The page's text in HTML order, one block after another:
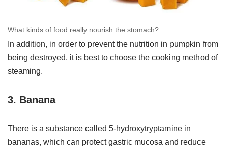
What kinds of food really nourish the stomach?
In addition, in order to prevent the nutrition in pumpkin from
being destroyed, it is best to choose the cooking method of
steaming.
3. Banana
There is a substance called 5-hydroxytryptamine in
bananas, which can protect gastric mucosa and reduce